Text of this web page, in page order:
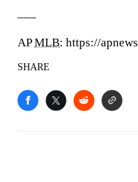
APMLB: https://
SHARE